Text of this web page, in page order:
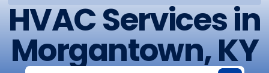
HVAC Services in
Morgantown, KY